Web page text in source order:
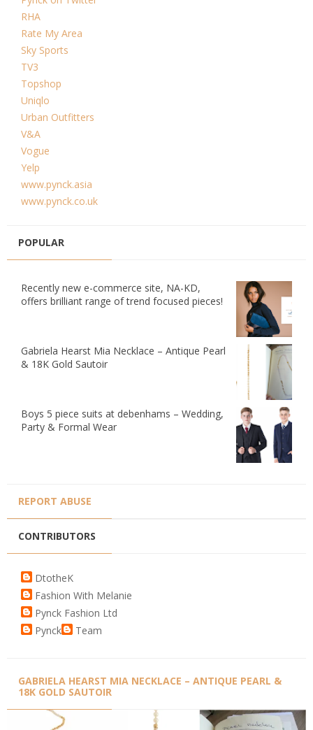
RHA
Rate My Area
Sky Sports
TV3
Topshop
Uniqlo
Urban Outfitters
V&A
Vogue
Yelp
www.pynck.asia
www.pynck.co.uk
POPULAR
Recently new e-commerce site, NA-KD,
offers brilliant range of trend focused pieces!
Gabriela Hearst Mia Necklace – Antique Pearl
& 18K Gold Sautoir
Boys 5 piece suits at debenhams – Wedding,
Party & Formal Wear
REPORT ABUSE
CONTRIBUTORS
DtotheK
Fashion With Melanie
Pynck Fashion Ltd
Pynck
Team
GABRIELA HEARST MIA NECKLACE – ANTIQUE PEARL &
18K GOLD SAUTOIR